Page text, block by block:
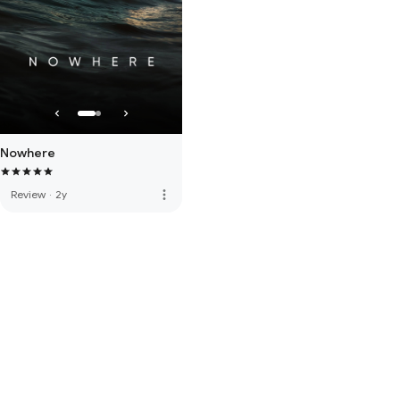
Nowhere
Review · 2y more_vert